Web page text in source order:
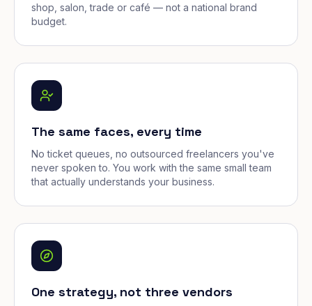
shop, salon, trade or café — not a national brand
budget.
The same faces, every time
No ticket queues, no outsourced freelancers you've
never spoken to. You work with the same small team
that actually understands your business.
One strategy, not three vendors